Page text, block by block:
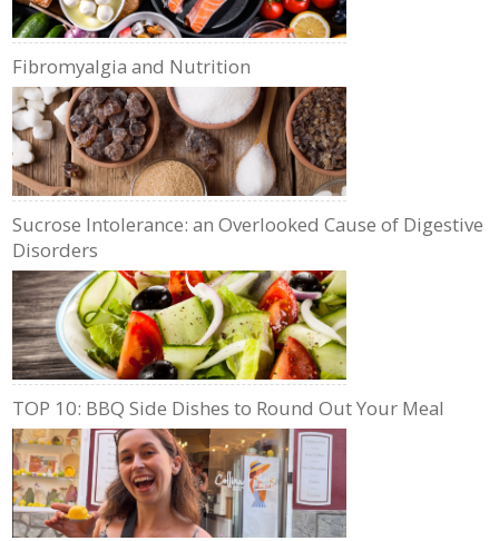
Fibromyalgia and Nutrition
Sucrose Intolerance: an Overlooked Cause of Digestive
Disorders
TOP 10: BBQ Side Dishes to Round Out Your Meal